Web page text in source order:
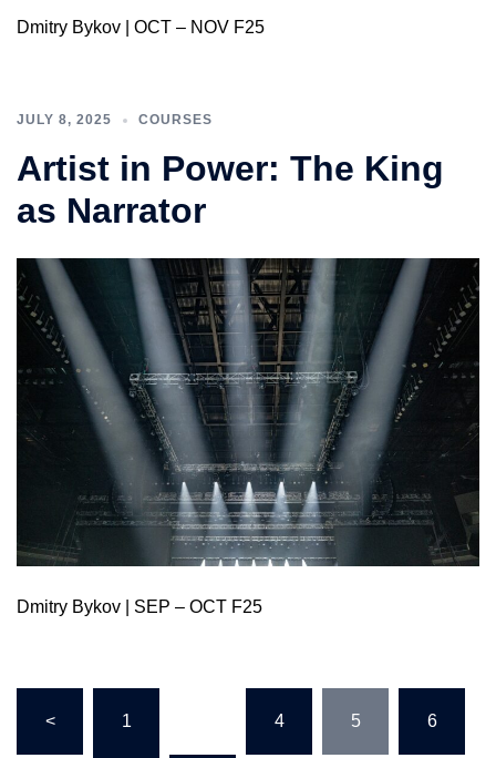
Dmitry Bykov | OCT – NOV F25
JULY 8, 2025 COURSES
Artist in Power: The King
as Narrator
Dmitry Bykov | SEP – OCT F25
< 1 4 5 6